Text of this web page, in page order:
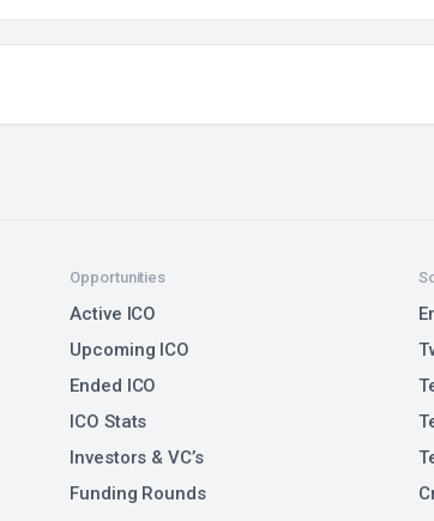
Opportunities
Active ICO
Upcoming ICO
Ended ICO
ICO Stats
Investors & VC’s
Funding Rounds